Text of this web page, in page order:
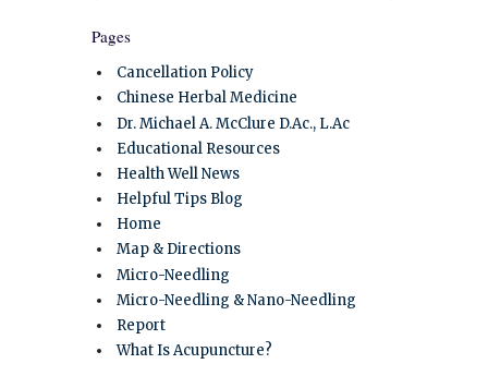
Pages
Cancellation Policy
Chinese Herbal Medicine
Dr. Michael A. McClure D.Ac., L.Ac
Educational Resources
Health Well News
Helpful Tips Blog
Home
Map & Directions
Micro-Needling
Micro-Needling & Nano-Needling
Report
What Is Acupuncture?